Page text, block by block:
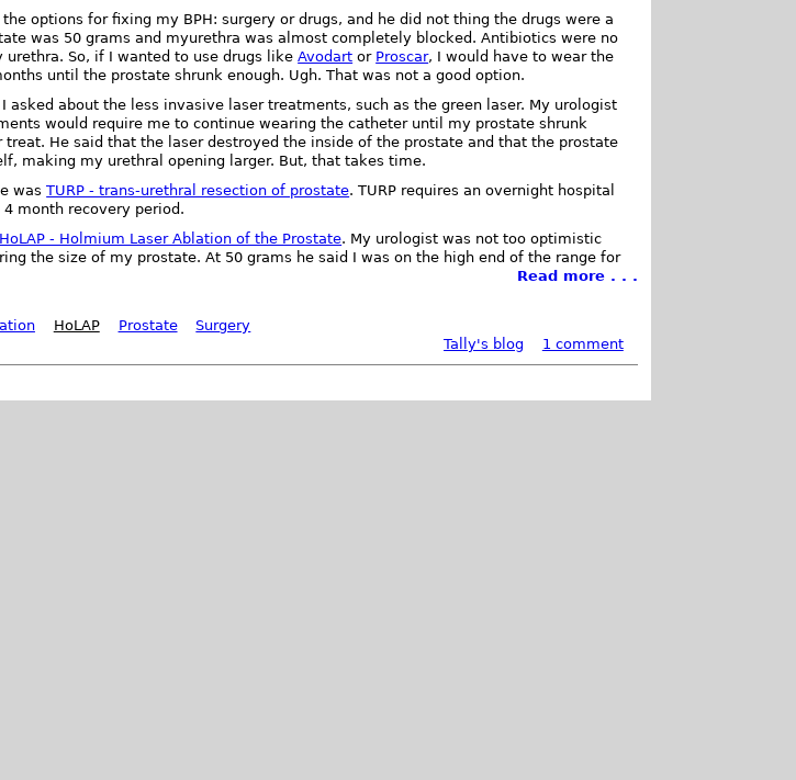
options for fixing my BPH: surgery or drugs, and he did not thing the drugs were a
was 50 grams and myurethra was almost completely blocked. Antibiotics were no
urethra. So, if I wanted to use drugs likeAvodart or Proscar, I would have to wear the
until the prostate shrunk enough. Ugh. That was not a good option.
asked about the less invasive laser treatments, such as the green laser. My urologist
would require me to continue wearing the catheter until my prostate shrunk
treat. He said that the laser destroyed the inside of the prostate and that the prostate
making my urethral opening larger. But, that takes time.
wasTURP - trans-urethral resection of prostate. TURP requires an overnight hospital
month recovery period.
HoLAP - Holmium Laser Ablation of the Prostate. My urologist was not too optimistic
the size of my prostate. At 50 grams he said I was on the high end of the range for
Read more . . .
HoLAP Prostate
Surgery
Tally's blog
1 comment